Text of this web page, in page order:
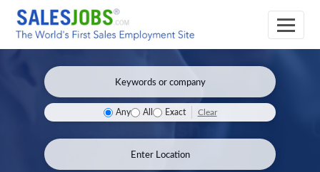
Any All Exact Clear